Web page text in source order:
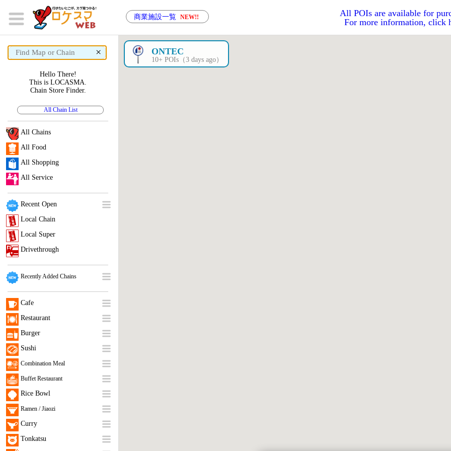
商業施設一覧 NEW!!
All POIs are available for
For more information, click
× ONTEC
10+ POIs（3 days ago）